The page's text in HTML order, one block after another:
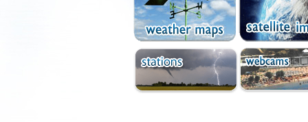
Astakos
Atalanti
Chalkida
Delfoi
Distomo
Domnista